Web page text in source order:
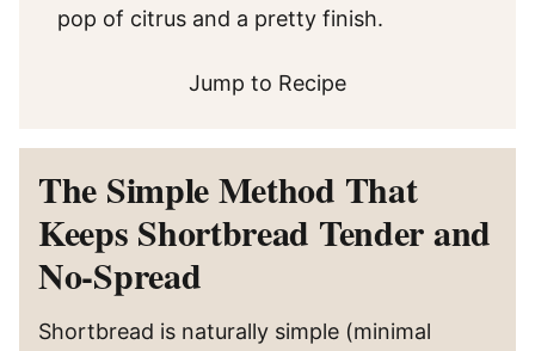
pop of citrus and a pretty finish.
Jump to Recipe
The Simple Method That
Keeps Shortbread Tender and
No-Spread
Shortbread is naturally simple (minimal